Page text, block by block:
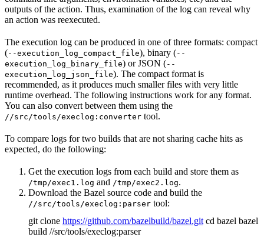
outputs of the action. Thus, examination of the log can reveal why
an action was reexecuted.
The execution log can be produced in one of three formats: compact
(--execution_log_compact_file), binary (--
execution_log_binary_file) or JSON (--
execution_log_json_file). The compact format is
recommended, as it produces much smaller files with very little
runtime overhead. The following instructions work for any format.
You can also convert between them using the
//src/tools/execlog:converter tool.
To compare logs for two builds that are not sharing cache hits as
expected, do the following:
Get the execution logs from each build and store them as
/tmp/exec1.log and /tmp/exec2.log.
Download the Bazel source code and build the
//src/tools/execlog:parser tool:
git clone https://github.com/bazelbuild/bazel.git cd bazel bazel
build //src/tools/execlog:parser